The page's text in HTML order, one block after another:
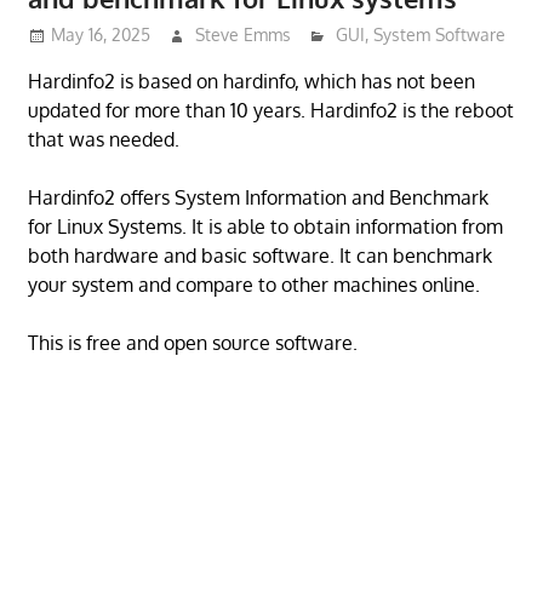
May 16, 2025 Steve Emms GUI,System Software
Hardinfo2 is based on hardinfo, which has not been
updated for more than 10 years. Hardinfo2 is the reboot
that was needed.
Hardinfo2 offers System Information and Benchmark
for Linux Systems. It is able to obtain information from
both hardware and basic software. It can benchmark
your system and compare to other machines online.
This is free and open source software.